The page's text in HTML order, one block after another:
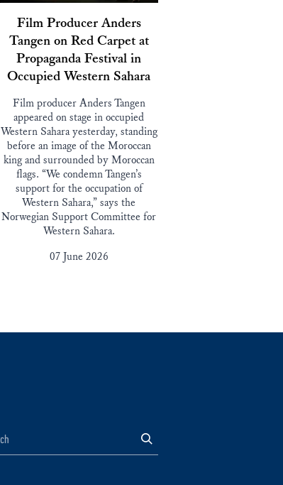
Film Producer Anders
Tangen on Red Carpet at
Propaganda Festival in
Occupied Western Sahara
Film producer Anders Tangen
appeared on stage in occupied
Western Sahara yesterday, standing
before an image of the Moroccan
king and surrounded by Moroccan
flags. “We condemn Tangen’s
support for the occupation of
Western Sahara,” says the
Norwegian Support Committee for
Western Sahara.
07 June 2026